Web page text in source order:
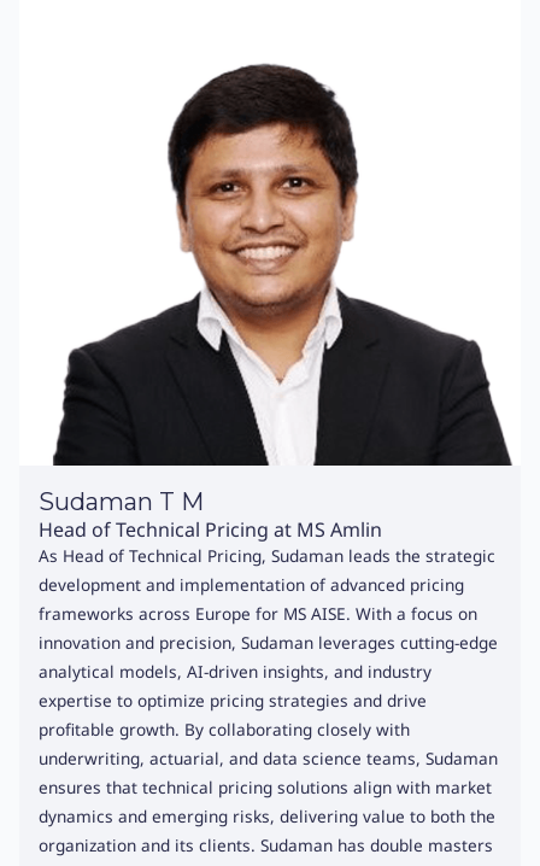
Sudaman T M
Head of Technical Pricing at MS Amlin
As Head of Technical Pricing, Sudaman leads the strategic
development and implementation of advanced pricing
frameworks across Europe for MS AISE. With a focus on
innovation and precision, Sudaman leverages cutting-edge
analytical models, AI-driven insights, and industry
expertise to optimize pricing strategies and drive
profitable growth. By collaborating closely with
underwriting, actuarial, and data science teams, Sudaman
ensures that technical pricing solutions align with market
dynamics and emerging risks, delivering value to both the
organization and its clients. Sudaman has double masters